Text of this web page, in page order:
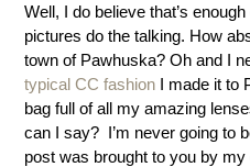
Well, I do believe that’s
pictures do the talking. How
town of Pawhuska? Oh and I
typical CC fashion I made it to
bag full of all my amazing
can I say? I’m never going to
post was brought to you by